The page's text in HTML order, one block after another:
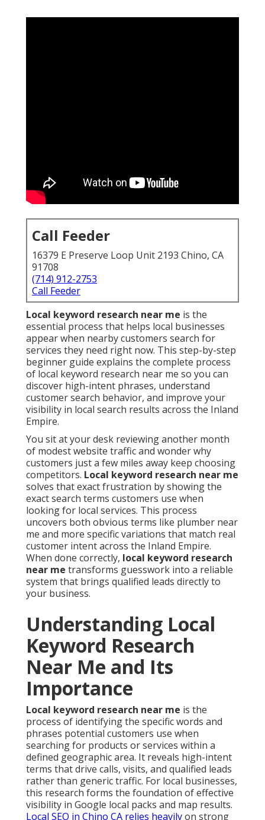
Call Feeder
16379 E Preserve Loop Unit 2193 Chino, CA
91708
(714) 912-2753
Call Feeder
Local keyword research near me is the
essential process that helps local businesses
appear when nearby customers search for
services they need right now. This step-by-step
beginner guide explains the complete process
of local keyword research near me so you can
discover high-intent phrases, understand
customer search behavior, and improve your
visibility in local search results across the Inland
Empire.
You sit at your desk reviewing another month
of modest website traffic and wonder why
customers just a few miles away keep choosing
competitors. Local keyword research near me
solves that exact frustration by showing the
exact search terms customers use when
looking for local services. This process
uncovers both obvious terms like plumber near
me and more specific variations that match real
customer intent across the Inland Empire.
When done correctly, local keyword research
near me transforms guesswork into a reliable
system that brings qualified leads directly to
your business.
Understanding Local
Keyword Research
Near Me and Its
Importance
Local keyword research near me is the
process of identifying the specific words and
phrases potential customers use when
searching for products or services within a
defined geographic area. It reveals high-intent
terms that drive calls, visits, and qualified leads
rather than generic traffic. For local businesses,
this research forms the foundation of effective
visibility in Google local packs and map results.
Local SEO in Chino CA relies heavilyon strong